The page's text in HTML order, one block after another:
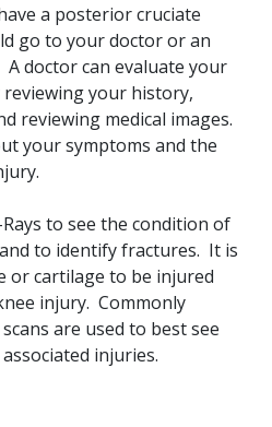
a posterior cruciate
go to your doctor or an
doctor can evaluate your
your history,
reviewing medical images.
your symptoms and the
to see the condition of
to identify fractures. It is
or cartilage to be injured
injury. Commonly
are used to best see
injuries.